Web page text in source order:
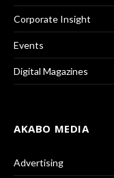
Corporate Insight
Events
Digital Magazines
AKABO MEDIA
Advertising